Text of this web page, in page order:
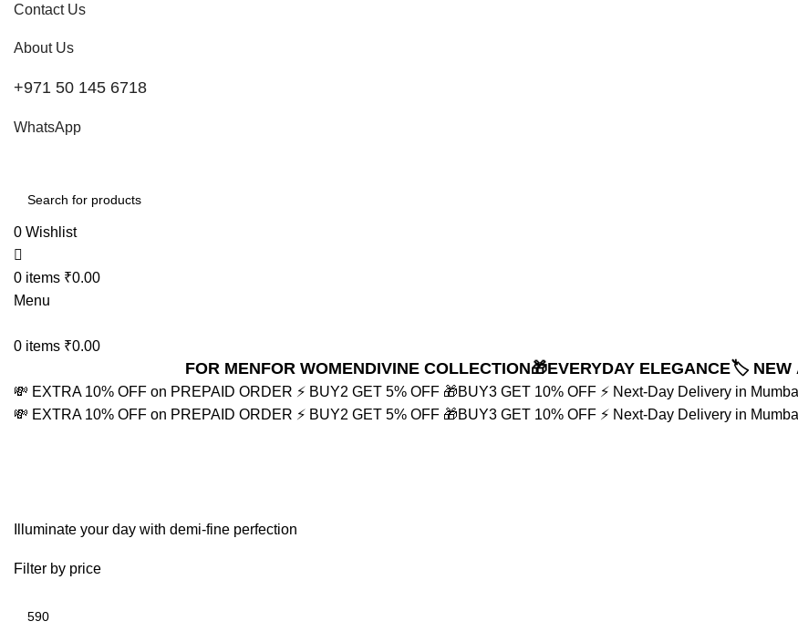
Contact Us
About Us
+971 50 145 6718
WhatsApp
0 Wishlist
0 items ₹0.00
Menu
0 items ₹0.00
FOR MENFOR WOMENDIVINE COLLECTION🎁EVERYDAY ELEGANCE🏷️ NEW
💸 EXTRA 10% OFF on PREPAID ORDER ⚡ BUY2 GET 5% OFF 🎁BUY3 GET 10% OFF ⚡ Next-Day Delivery in
💸 EXTRA 10% OFF on PREPAID ORDER ⚡ BUY2 GET 5% OFF 🎁BUY3 GET 10% OFF ⚡ Next-Day Delivery in
Illuminate your day with demi-fine perfection
Filter by price